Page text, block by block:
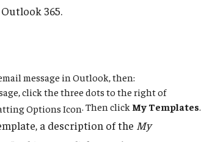
365.
message in Outlook, then:
click the three dots to the right of
. Then click My Templates.
a description of the My